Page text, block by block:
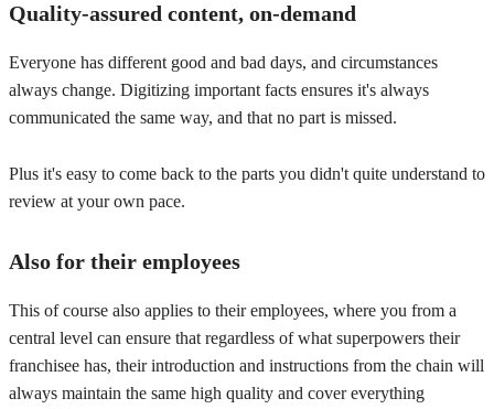
Quality-assured content, on-demand
Everyone has different good and bad days, and circumstances
always change. Digitizing important facts ensures it's always
communicated the same way, and that no part is missed.
Plus it's easy to come back to the parts you didn't quite understand to
review at your own pace.
Also for their employees
This of course also applies to their employees, where you from a
central level can ensure that regardless of what superpowers their
franchisee has, their introduction and instructions from the chain will
always maintain the same high quality and cover everything